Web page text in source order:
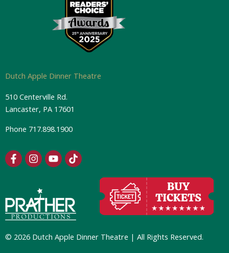
Dutch Apple Dinner Theatre
510 Centerville Rd.
Lancaster, PA 17601
Phone 717.898.1900
F
a
o
o
k
-
f
I
n
a
g
r
a
m
Y
o
b
e
T
i
k
© 2026 Dutch Apple Dinner Theatre | All Rights Reserved.